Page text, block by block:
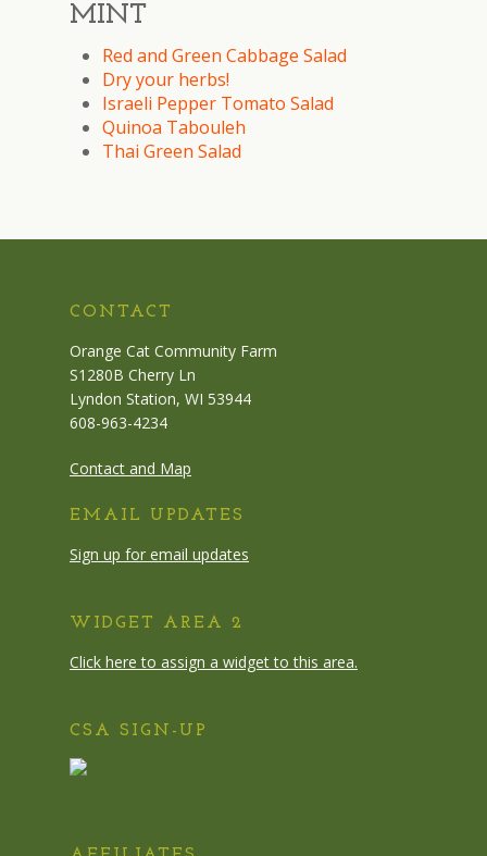
MINT
Red and Green Cabbage Salad
Dry your herbs!
Israeli Pepper Tomato Salad
Quinoa Tabouleh
Thai Green Salad
CONTACT
Orange Cat Community Farm
S1280B Cherry Ln
Lyndon Station, WI 53944
608-963-4234
Contact and Map
EMAIL UPDATES
Sign up for email updates
WIDGET AREA 2
Click here to assign a widget to this area.
CSA SIGN-UP